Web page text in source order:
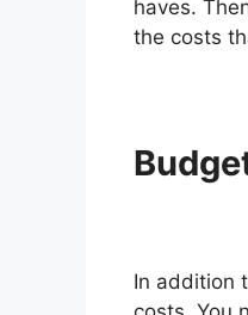
haves.
the costs
In addition